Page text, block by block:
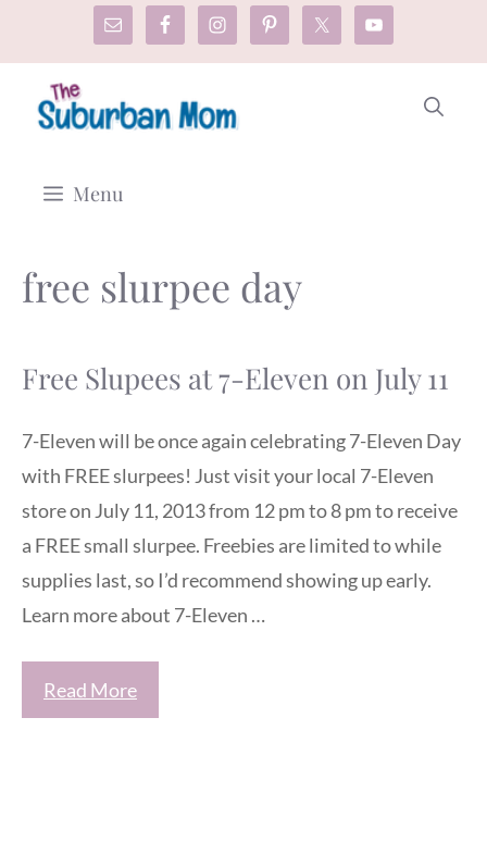
content
Menu
free slurpee day
Free Slupees at 7-Eleven on July 11
7-Eleven will be once again celebrating 7-Eleven Day
with FREE slurpees! Just visit your local 7-Eleven
store on July 11, 2013 from 12 pm to 8 pm to receive
a FREE small slurpee. Freebies are limited to while
supplies last, so I’d recommend showing up early.
Learn more about 7-Eleven …
Read More